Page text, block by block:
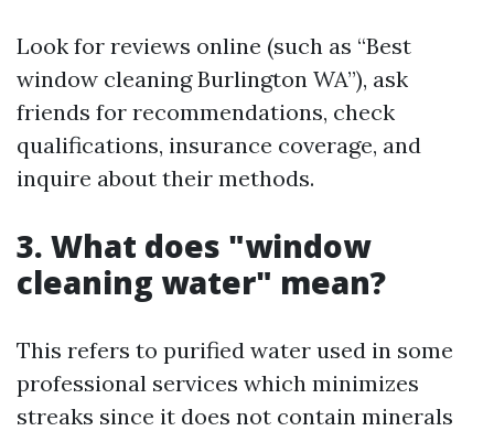
Look for reviews online (such as “Best
window cleaning Burlington WA”), ask
friends for recommendations, check
qualifications, insurance coverage, and
inquire about their methods.
3. What does "window
cleaning water" mean?
This refers to purified water used in some
professional services which minimizes
streaks since it does not contain minerals